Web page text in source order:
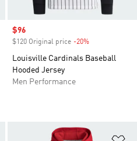
Sale price
$96
$120 Original price -20%
Louisville Cardinals Baseball
Hooded Jersey
Men Performance
Add to Wishlist